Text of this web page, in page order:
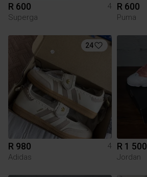
R 600
4
Superga
R 600
Puma
24
R 980
4
Adidas
R 1 500
Jordan